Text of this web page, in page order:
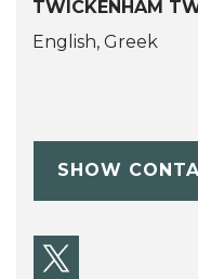
TWICKENHAM
English, Greek
SHOW